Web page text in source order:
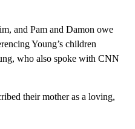
and Pam and Damon owe
Young’s children
who also spoke with CNN
their mother as a loving,